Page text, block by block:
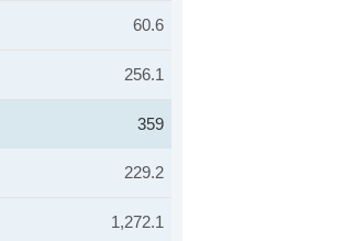
60.6
256.1
359
229.2
1,272.1